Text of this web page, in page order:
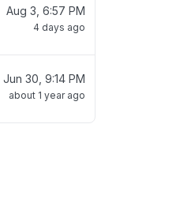
Aug 3, 6:57 PM
4 days ago
Jun 30, 9:14 PM
about 1 year ago